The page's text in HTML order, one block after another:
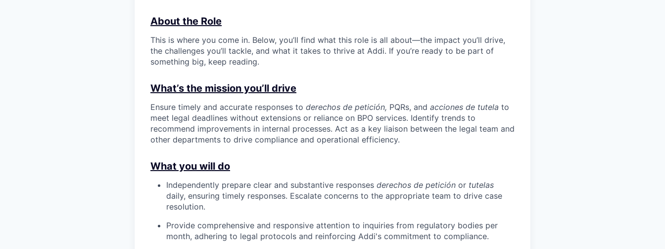
About the Role
This is where you come in. Below, you’ll find what this role is all about—the impact you’ll drive,
the challenges you’ll tackle, and what it takes to thrive at Addi. If you’re ready to be part of
something big, keep reading.
What’s the mission you’ll drive
Ensure timely and accurate responses to derechos de petición, PQRs, and acciones de tutela to
meet legal deadlines without extensions or reliance on BPO services. Identify trends to
recommend improvements in internal processes. Act as a key liaison between the legal team and
other departments to drive compliance and operational efficiency.
What you will do
Independently prepare clear and substantive responses derechos de petición or tutelas
daily, ensuring timely responses. Escalate concerns to the appropriate team to drive case
resolution.
Provide comprehensive and responsive attention to inquiries from regulatory bodies per
month, adhering to legal protocols and reinforcing Addi's commitment to compliance.